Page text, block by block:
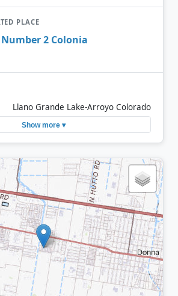
PLACE
2 Colonia
Llano Grande Lake-Arroyo Colorado
Show more ▾